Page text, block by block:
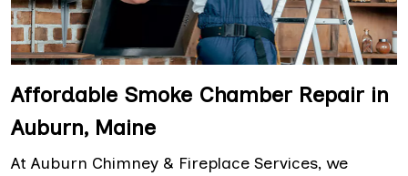
Affordable Smoke Chamber Repair in
Auburn, Maine
At Auburn Chimney & Fireplace Services, we